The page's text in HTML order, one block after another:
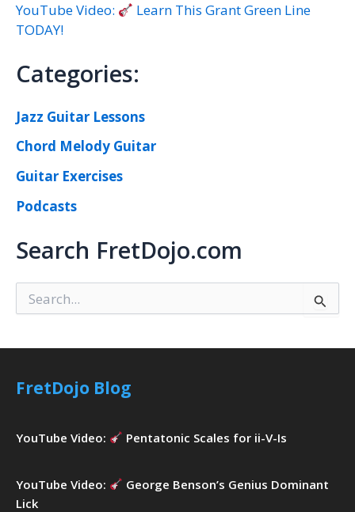
YouTube Video:
Learn This Grant Green Line
TODAY!
Categories:
Jazz Guitar Lessons
Chord Melody Guitar
Guitar Exercises
Podcasts
Search FretDojo.com
e
r
f
:
FretDojo Blog
YouTube Video: Pentatonic Scales for ii-V-Is
YouTube Video:
George Benson’s Genius Dominant
Lick